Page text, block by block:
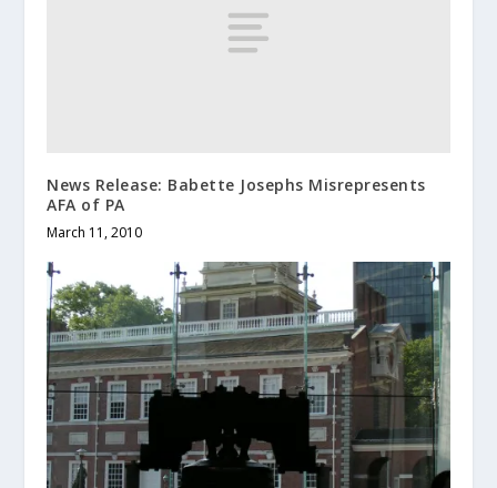
News Release: Babette Josephs Misrepresents
AFA of PA
March 11, 2010